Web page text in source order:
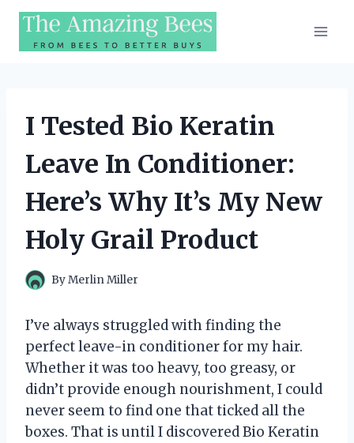
Skip
content
I Tested Bio Keratin
Leave In Conditioner:
Here’s Why It’s My New
Holy Grail Product
ByMerlin Miller
I’ve always struggled with finding the
perfect leave-in conditioner for my hair.
Whether it was too heavy, too greasy, or
didn’t provide enough nourishment, I could
never seem to find one that ticked all the
boxes. That is until I discovered Bio Keratin